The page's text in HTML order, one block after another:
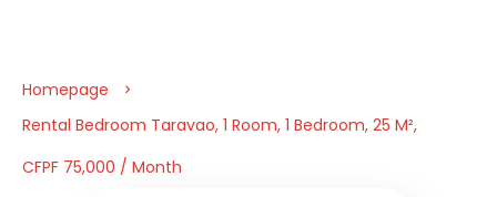
Homepage
Rental Bedroom Taravao, 1 Room, 1 Bedroom, 25 M²,
CFPF 75,000 / Month